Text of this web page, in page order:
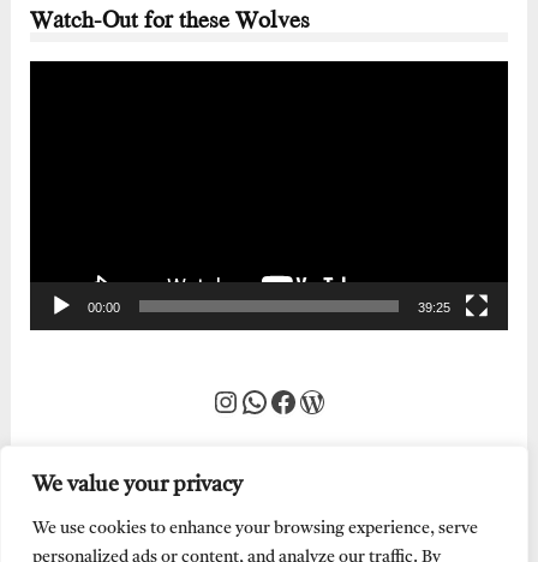
We value your privacy
We use cookies to enhance your browsing experience, serve
personalized ads or content, and analyze our traffic. By
Watch-Out for these Wolves
00:00 39:25
Instagram
WhatsApp
Facebook
WordPress